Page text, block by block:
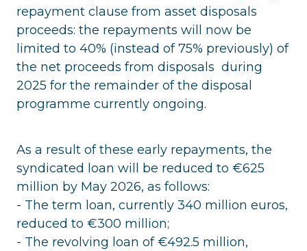
repayment clause from asset disposals
proceeds: the repayments will now be
limited to 40% (instead of 75% previously) of
the net proceeds from disposals during
2025 for the remainder of the disposal
programme currently ongoing.
As a result of these early repayments, the
syndicated loan will be reduced to €625
million by May 2026, as follows:
- The term loan, currently 340 million euros,
reduced to €300 million;
- The revolving loan of €492.5 million,